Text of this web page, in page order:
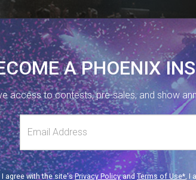
A PHOENIX
access to contests, pre-sales, and show
Terms
I agree with the site'sPrivacy PolicyandTerms of Use* , I
ST, TORONTO, ON.416-
INFO